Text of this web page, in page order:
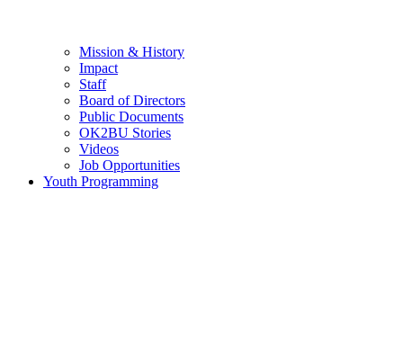
Mission & History
Impact
Staff
Board of Directors
Public Documents
OK2BU Stories
Videos
Job Opportunities
Youth Programming